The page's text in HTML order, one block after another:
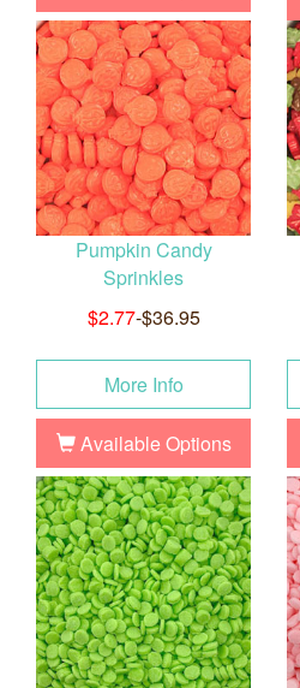
Pumpkin Candy
Sprinkles
$2.77-$36.95
More Info
Available Options